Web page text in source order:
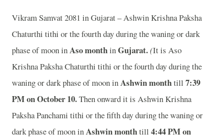
Vikram Samvat 2081 in Gujarat – Ashwin Krishna Paksha
Chaturthi tithi or the fourth day during the waning or dark
phase of mooninAso monthinGujarat.(It is Aso
Krishna Paksha Chaturthi tithi or the fourth day during the
waning or dark phase of moon inAshwin monthtill 7:39
PM on October 10.Then onward it is Ashwin Krishna
Paksha Panchami tithi or the fifth day during the waning or
dark phase of moon inAshwin monthtill 4:44 PM on